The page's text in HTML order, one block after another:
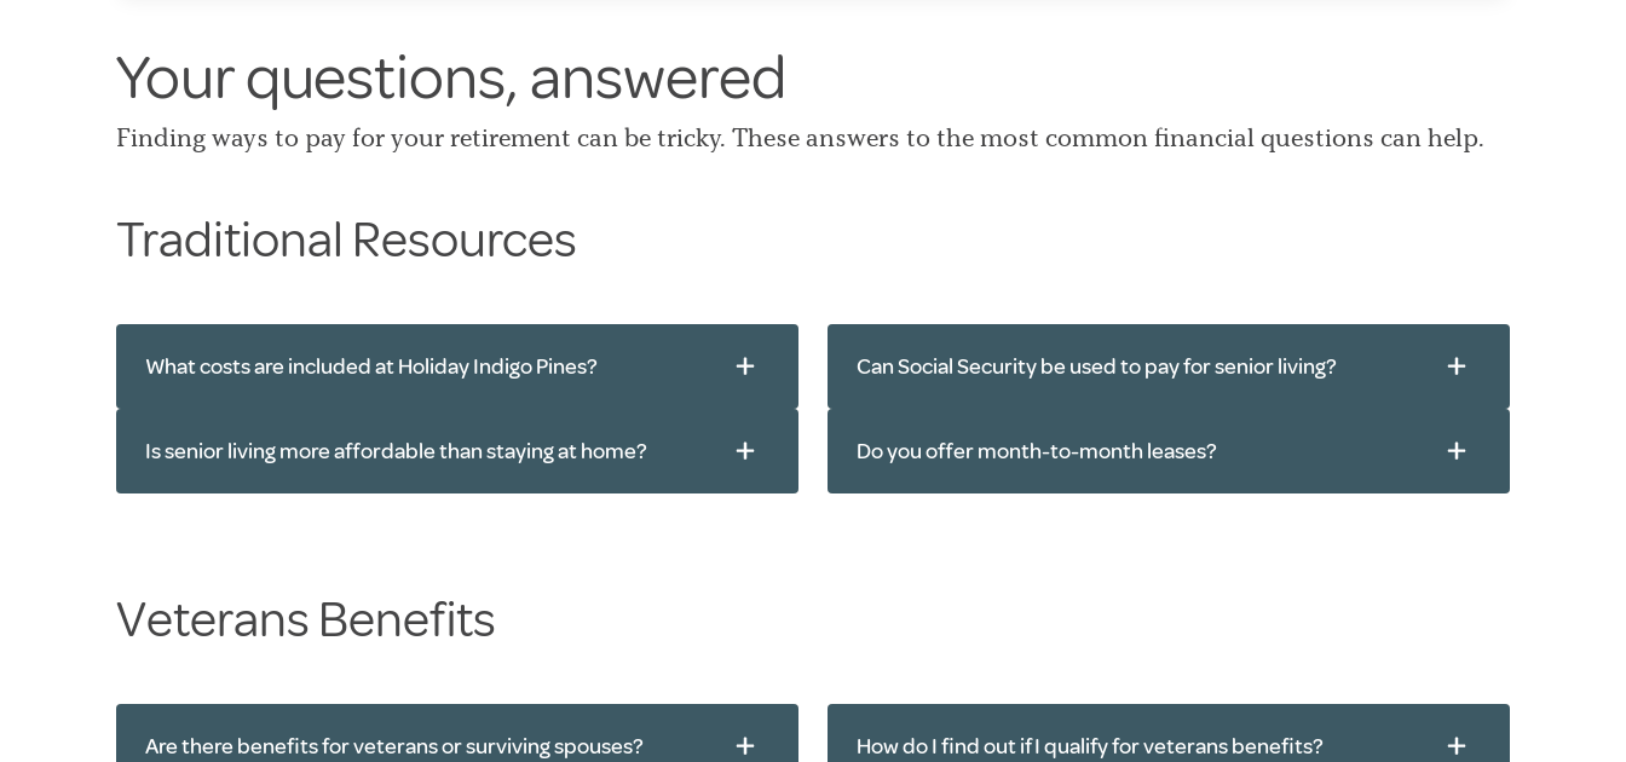
Your questions, answered
Finding ways to pay for your retirement can be tricky. These answers to the most common financial questions can help.
Traditional Resources
What costs are included at Holiday Indigo Pines?
Is senior living more affordable than staying at home?
Can Social Security be used to pay for senior living?
Do you offer month-to-month leases?
Veterans Benefits
Are there benefits for veterans or surviving spouses? How do I find out if I qualify for veterans benefits?